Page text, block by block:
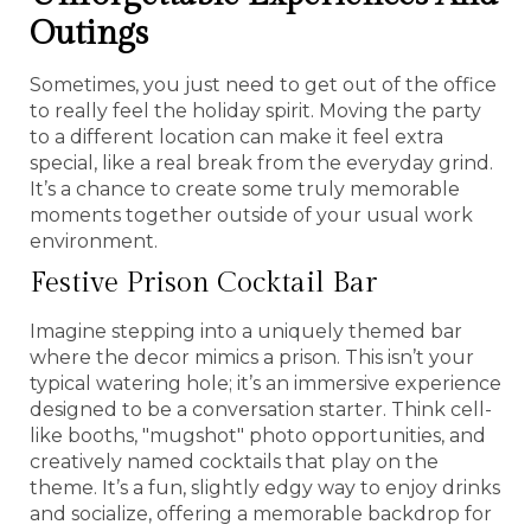
Outings
Sometimes, you just need to get out of the office
to really feel the holiday spirit. Moving the party
to a different location can make it feel extra
special, like a real break from the everyday grind.
It’s a chance to create some truly memorable
moments together outside of your usual work
environment.
Festive Prison Cocktail Bar
Imagine stepping into a uniquely themed bar
where the decor mimics a prison. This isn’t your
typical watering hole; it’s an immersive experience
designed to be a conversation starter. Think cell-
like booths, "mugshot" photo opportunities, and
creatively named cocktails that play on the
theme. It’s a fun, slightly edgy way to enjoy drinks
and socialize, offering a memorable backdrop for